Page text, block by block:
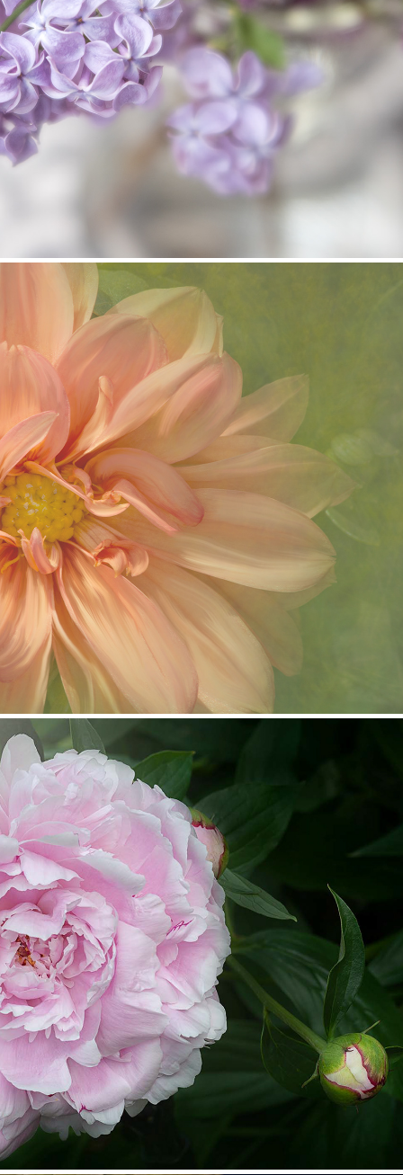
Lilac Gift
2025
in Photoshop
2019
Dee's Garden
2022